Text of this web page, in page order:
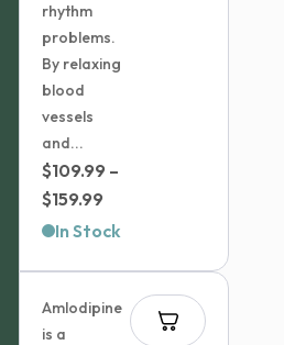
rhythm
problems.
By relaxing
blood
vessels
and...
$109.99 –
$159.99
range:
$159.99
In Stock
Amlodipine
is a